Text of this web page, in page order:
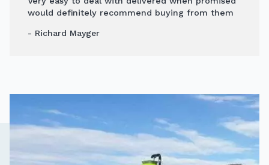
would definitely recommend buying from them
- Richard Mayger